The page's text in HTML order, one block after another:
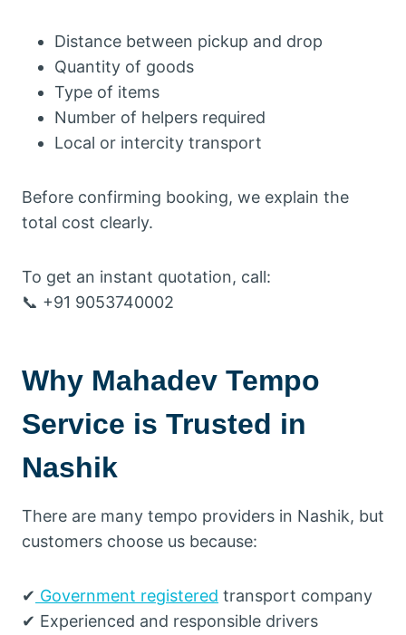
Distance between pickup and drop
Quantity of goods
Type of items
Number of helpers required
Local or intercity transport
Before confirming booking, we explain the
total cost clearly.
To get an instant quotation, call:
📞 +91 9053740002
Why Mahadev Tempo
Service is Trusted in
Nashik
There are many tempo providers in Nashik, but
customers choose us because:
✔ Government registered transport company
✔ Experienced and responsible drivers